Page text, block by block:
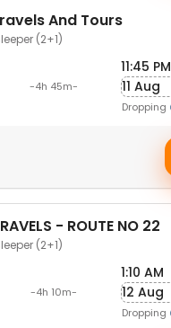
And Tours
(2+1)
-4h 45m-
11:45 PM
11 Aug
Dropping
- ROUTE NO 22
(2+1)
-4h 10m-
1:10 AM
12 Aug
Dropping